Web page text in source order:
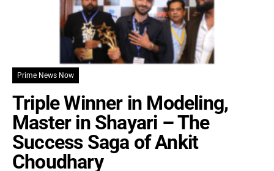
Prime News Now
Triple Winner in Modeling,
Master in Shayari – The
Success Saga of Ankit
Choudhary